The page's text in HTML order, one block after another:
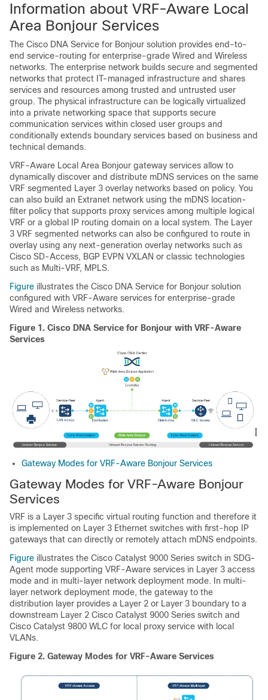
Information about VRF-Aware Local
Area Bonjour Services
The Cisco DNA Service for Bonjour solution provides end-to-
end service-routing for enterprise-grade Wired and Wireless
networks. The enterprise network builds secure and segmented
networks that protect IT-managed infrastructure and shares
services and resources among trusted and untrusted user
group. The physical infrastructure can be logically virtualized
into a private networking space that supports secure
communication services within closed user groups and
conditionally extends boundary services based on business and
technical demands.
VRF-Aware Local Area Bonjour gateway services allow to
dynamically discover and distribute mDNS services on the same
VRF segmented Layer 3 overlay networks based on policy. You
can also build an Extranet network using the mDNS location-
filter policy that supports proxy services among multiple logical
VRF or a global IP routing domain on a local system. The Layer
3 VRF segmented networks can also be configured to route in
overlay using any next-generation overlay networks such as
Cisco SD-Access, BGP EVPN VXLAN or classic technologies
such as Multi-VRF, MPLS.
Figure illustrates the Cisco DNA Service for Bonjour solution
configured with VRF-Aware services for enterprise-grade
Wired and Wireless networks.
Figure 1. Cisco DNA Service for Bonjour with VRF-Aware
Services
Gateway Modes for VRF-Aware Bonjour Services
Gateway Modes for VRF-Aware Bonjour
Services
VRF is a Layer 3 specific virtual routing function and therefore it
is implemented on Layer 3 Ethernet switches with first-hop IP
gateways that can directly or remotely attach mDNS endpoints.
Figure illustrates the Cisco Catalyst 9000 Series switch in SDG-
Agent mode supporting VRF-Aware services in Layer 3 access
mode and in multi-layer network deployment mode. In multi-
layer network deployment mode, the gateway to the
distribution layer provides a Layer 2 or Layer 3 boundary to a
downstream Layer 2 Cisco Catalyst 9000 Series switch and
Cisco Catalyst 9800 WLC for local proxy service with local
VLANs.
Figure 2. Gateway Modes for VRF-Aware Services